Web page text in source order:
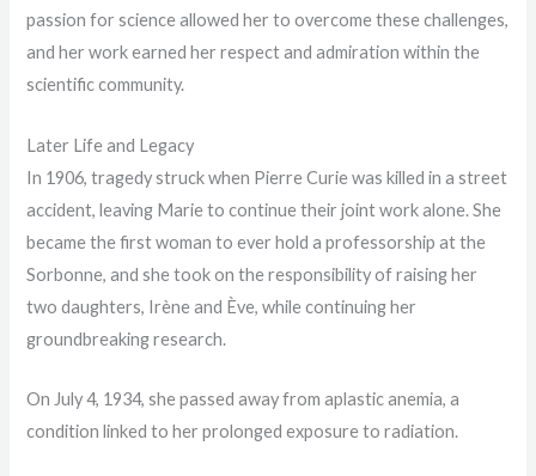
passion for science allowed her to overcome these challenges,
and her work earned her respect and admiration within the
scientific community.
Later Life and Legacy
In 1906, tragedy struck when Pierre Curie was killed in a street
accident, leaving Marie to continue their joint work alone. She
became the first woman to ever hold a professorship at the
Sorbonne, and she took on the responsibility of raising her
two daughters, Irène and Ève, while continuing her
groundbreaking research.
On July 4, 1934, she passed away from aplastic anemia, a
condition linked to her prolonged exposure to radiation.